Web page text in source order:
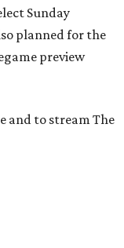
Sunday
planned for the
preview
and to stream The